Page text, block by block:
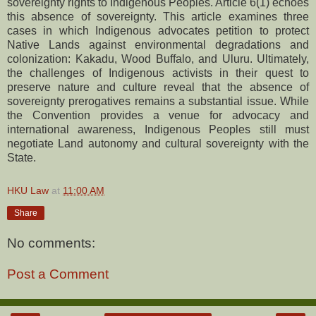
this absence of sovereignty. This article examines three
cases in which Indigenous advocates petition to protect
Native Lands against environmental degradations and
colonization: Kakadu, Wood Buffalo, and Uluru. Ultimately,
the challenges of Indigenous activists in their quest to
preserve nature and culture reveal that the absence of
sovereignty prerogatives remains a substantial issue. While
the Convention provides a venue for advocacy and
international awareness, Indigenous Peoples still must
negotiate Land autonomy and cultural sovereignty with the
State.
HKU Law at 11:00 AM
Share
No comments:
Post a Comment